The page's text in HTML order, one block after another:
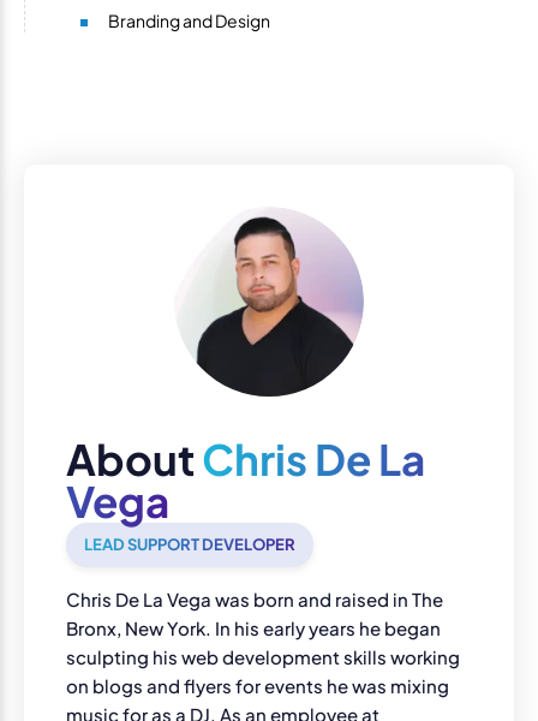
Branding and Design
AboutChris De La
Vega
LEAD SUPPORT DEVELOPER
Chris De La Vega was born and raised in The
Bronx, New York. In his early years he began
sculpting his web development skills working
on blogs and flyers for events he was mixing
music for as a DJ. As an employee at